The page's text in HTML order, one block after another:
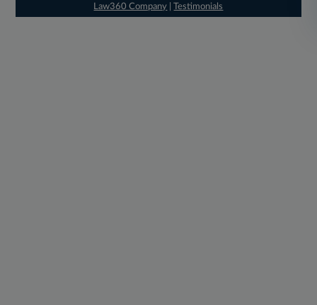
Law360 Company |Testimonials